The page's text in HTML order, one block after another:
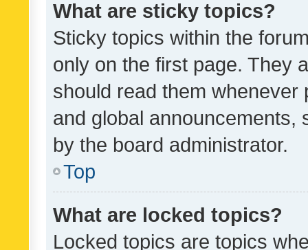
What are sticky topics?
Sticky topics within the
only on the first page. They
should read them whenever
and global announcements,
by the board administrator.
Top
What are locked topics?
Locked topics are topics